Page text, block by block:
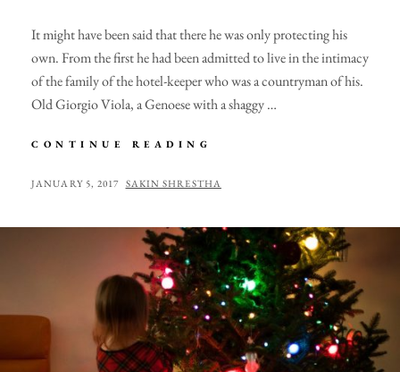
It might have been said that there he was only protecting his
own. From the first he had been admitted to live in the intimacy
of the family of the hotel-keeper who was a countryman of his.
Old Giorgio Viola, a Genoese with a shaggy …
CONTINUE READING
EXAMPLE
POSTED
JANUARY 5, 2017 BY
SAKIN SHRESTHA